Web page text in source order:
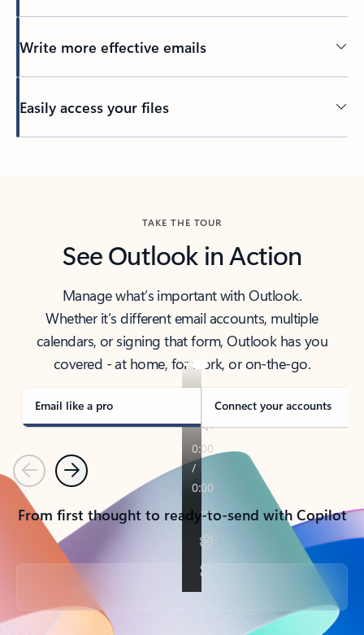
Write more effective emails
Easily access your files
TAKE THE TOUR
See Outlook in Action
Manage what’s important with Outlook.
Whether it’s different email accounts, multiple
calendars, or signing that form, Outlook has you
covered - at home, for work, or on-the-go.
Email like a pro Connect your accounts
PreviousNext
From first thought to ready-to-send with Copilot
Back to tabs